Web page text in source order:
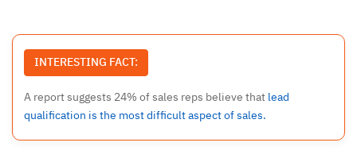
INTERESTING FACT:
A report suggests 24% of sales reps believe that lead
qualification is the most difficult aspect of sales.